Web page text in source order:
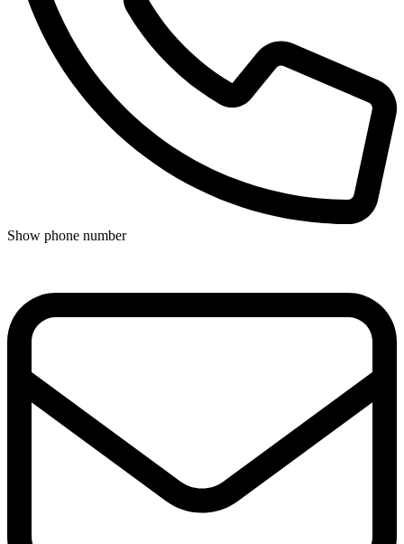
Show phone number